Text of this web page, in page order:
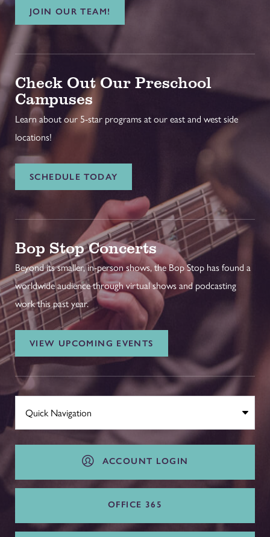
JOIN OUR TEAM!
Check Out Our Preschool
Campuses
Learn about our 5-star programs at our east and west side
locations!
SCHEDULE TODAY
Bop Stop Concerts
Beyond its smaller, in-person shows, the Bop Stop has found a
worldwide audience through virtual shows and podcasting
work this past year.
VIEW UPCOMING EVENTS
ACCOUNT LOGIN
OFFICE 365